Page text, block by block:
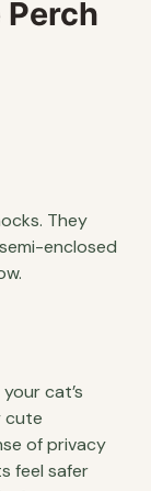
Perch
They
enclosed
cat’s
cute
of privacy
feel safer